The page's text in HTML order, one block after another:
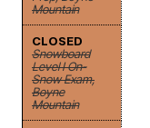
Mountain
CLOSED
Snowboard
Level I On-
Snow Exam,
Boyne
Mountain